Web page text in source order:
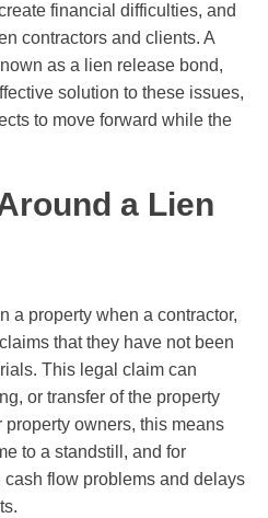
financial difficulties, and
contractors and clients. A
as a lien release bond,
solution to these issues,
to move forward while the
a Lien
a property when a contractor,
that they have not been
This legal claim can
or transfer of the property
owners, this means
to a standstill, and for
flow problems and delays